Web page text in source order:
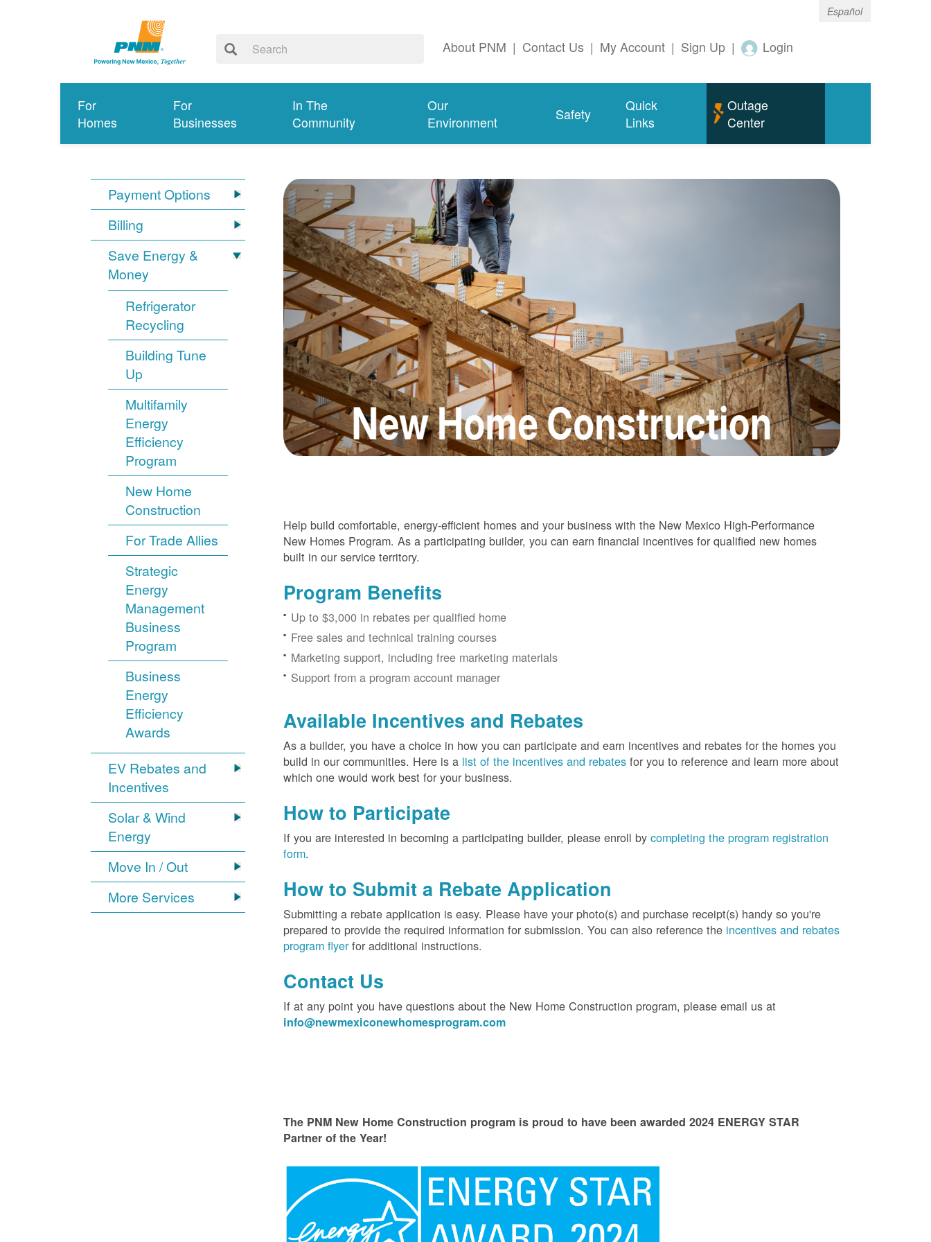
Español
About PNM | Contact Us | My Account | Sign Up | Login
For
Homes
For
Businesses
In The
Community
Our
Environment
Safety
Quick
Links
Outage
Center
Payment Options
Billing
Save Energy &
Money
Refrigerator
Recycling
Building Tune
Up
Multifamily
Energy
Efficiency
Program
New Home
Construction
For Trade Allies
Strategic
Energy
Management
Business
Program
Business
Energy
Efficiency
Awards
EV Rebates and
Incentives
Solar & Wind
Energy
Move In / Out
More Services
Help build comfortable, energy-efficient homes and your business with the New Mexico High-Performance
New Homes Program. As a participating builder, you can earn financial incentives for qualified new homes
built in our service territory.
Program Benefits
Up to $3,000 in rebates per qualified home
Free sales and technical training courses
Marketing support, including free marketing materials
Support from a program account manager
Available Incentives and Rebates
As a builder, you have a choice in how you can participate and earn incentives and rebates for the homes you
build in our communities. Here is a list of the incentives and rebates for you to reference and learn more about
which one would work best for your business.
How to Participate
If you are interested in becoming a participating builder, please enroll bycompleting the program registration
form.
How to Submit a Rebate Application
Submitting a rebate application is easy. Please have your photo(s) and purchase receipt(s) handy so you're
prepared to provide the required information for submission. You can also reference the incentives and rebates
program flyerfor additional instructions.
Contact Us
If at any point you have questions about the New Home Construction program, please email us at
info@newmexiconewhomesprogram.com
The PNM New Home Construction program is proud to have been awarded 2024 ENERGY STAR
Partner of the Year!